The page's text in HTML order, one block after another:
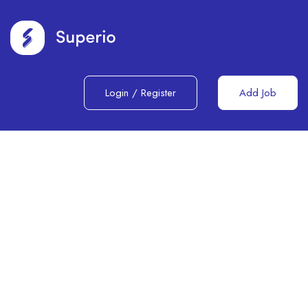
Login / Register Add Job